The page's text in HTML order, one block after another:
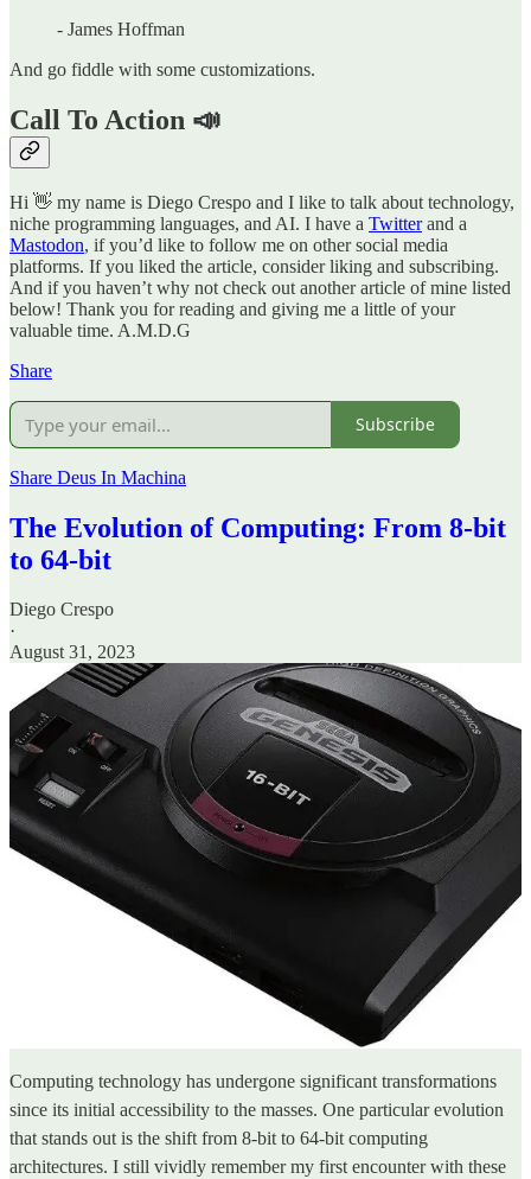
- James Hoffman
And go fiddle with some customizations.
Call To Action 📣
Hi 👋 my name is Diego Crespo and I like to talk about technology,
niche programming languages, and AI. I have a Twitterand a
Mastodon, if you’d like to follow me on other social media
platforms. If you liked the article, consider liking and subscribing.
And if you haven’t why not check out another article of mine listed
below! Thank you for reading and giving me a little of your
valuable time. A.M.D.G
Share
Subscribe
Share Deus In Machina
The Evolution of Computing: From 8-bit
to 64-bit
Diego Crespo
·
August 31, 2023
Computing technology has undergone significant transformations
since its initial accessibility to the masses. One particular evolution
that stands out is the shift from 8-bit to 64-bit computing
architectures. I still vividly remember my first encounter with these